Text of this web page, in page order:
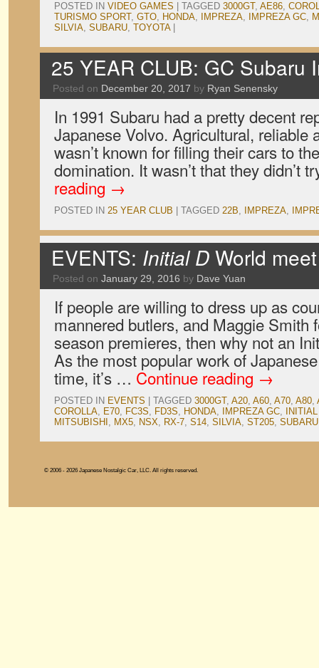
POSTED IN VIDEO GAMES TAGGED 3000GT, AE86,
TURISMO SPORT, GTO, HONDA, IMPREZA, IMPREZA GC,
SILVIA, SUBARU, TOYOTA
25 YEAR CLUB: GC Subaru
Posted on December 20, 2017 by Ryan Senensky
In 1991 Subaru had a pretty decent
Japanese Volvo. Agricultural, reliable
wasn’t known for filling their cars to
domination. It wasn’t that they didn’t
reading →
POSTED IN 25 YEAR CLUB TAGGED 22B, IMPREZA,
EVENTS: Initial D World meet
Posted on January 29, 2016 by Dave Yuan
If people are willing to dress up as
mannered butlers, and Maggie Smith
season premieres, then why not an
As the most popular work of
time, it’s … Continue reading →
POSTED IN EVENTS TAGGED 3000GT, A20, A60, A70, A80,
COROLLA, E70, FC3S, FD3S, HONDA, IMPREZA GC,
MITSUBISHI , MX5, NSX, RX-7, S14, SILVIA, ST205, SUBARU
© 2006 - 2026 Japanese Nostalgic Car, LLC. All rights reserved.